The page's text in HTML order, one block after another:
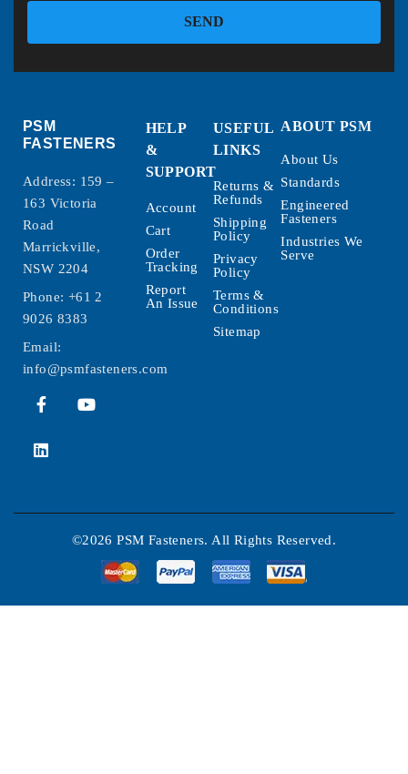
SEND
PSM
FASTENERS
Address: 159 –
163 Victoria
Road
Marrickville,
NSW 2204
Phone: +61 2
9026 8383
Email:
info@psmfasteners.com
HELP
&
SUPPORT
Account
Cart
Order
Tracking
Report
An Issue
USEFUL
LINKS
Returns &
Refunds
Shipping
Policy
Privacy
Policy
Terms &
Conditions
Sitemap
ABOUT PSM
About Us
Standards
Engineered
Fasteners
Industries We
Serve
©2026 PSM Fasteners. All Rights Reserved.